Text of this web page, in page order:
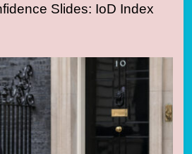
Slides: IoD Index